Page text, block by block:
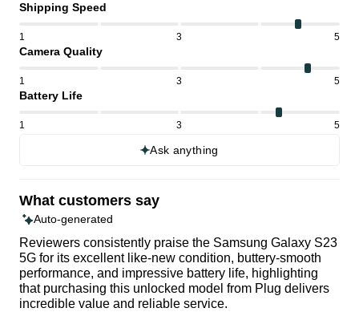
Shipping Speed
1 3 5
Camera Quality
1 3 5
Battery Life
1 3 5
Ask anything
What customers say
Auto-generated
Reviewers consistently praise the Samsung Galaxy S23
5G for its excellent like-new condition, buttery-smooth
performance, and impressive battery life, highlighting
that purchasing this unlocked model from Plug delivers
incredible value and reliable service.